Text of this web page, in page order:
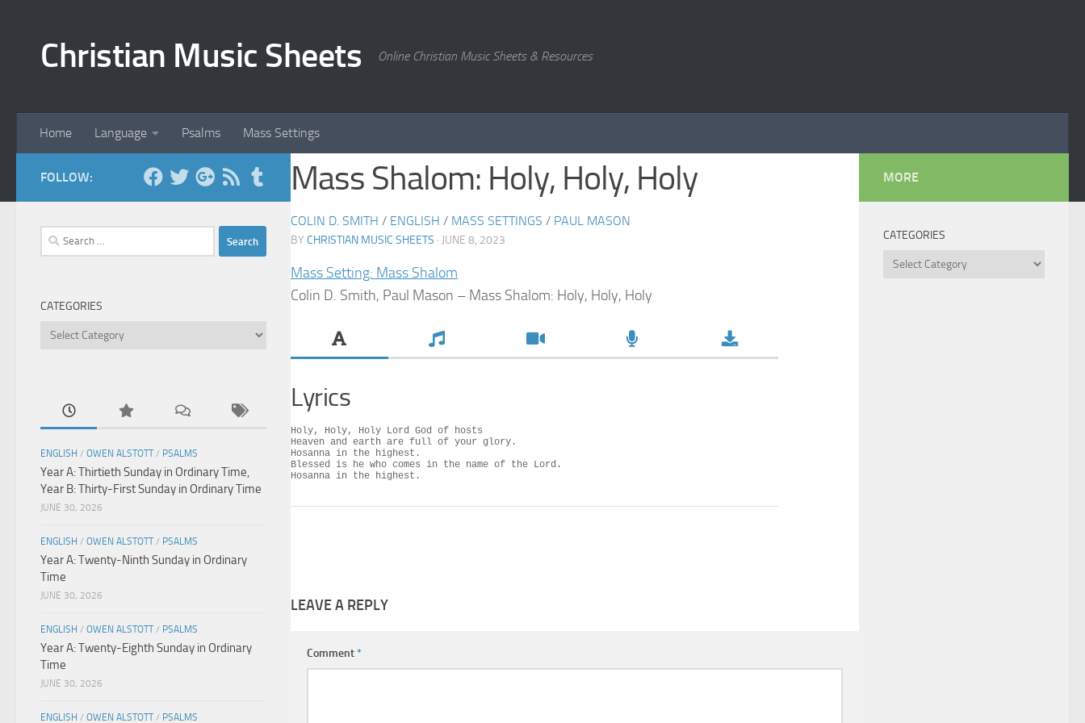
Christian Music Sheets Online Christian Music Sheets & Resources
Home Language Psalms Mass Settings
Mass Shalom: Holy, Holy, Holy
COLIN D. SMITH / ENGLISH / MASS SETTINGS / PAUL MASON
BY CHRISTIAN MUSIC SHEETS · JUNE 8, 2023
Mass Setting: Mass Shalom
Colin D. Smith, Paul Mason – Mass Shalom: Holy, Holy, Holy
Lyrics
Holy, Holy, Holy Lord God of hosts
Heaven and earth are full of your glory.
Hosanna in the highest.
Blessed is he who comes in the name of the Lord.
Hosanna in the highest.
LEAVE A REPLY
Comment*
FOLLOW:
Search
for:
CATEGORIES
Categories
ENGLISH / OWEN ALSTOTT/ PSALMS
Year A: Thirtieth Sunday in Ordinary Time,
Year B: Thirty-First Sunday in Ordinary Time
JUNE 30, 2026
ENGLISH / OWEN ALSTOTT/ PSALMS
Year A: Twenty-Ninth Sunday in Ordinary
Time
JUNE 30, 2026
ENGLISH / OWEN ALSTOTT/ PSALMS
Year A: Twenty-Eighth Sunday in Ordinary
Time
JUNE 30, 2026
ENGLISH / OWEN ALSTOTT/ PSALMS
MORE
CATEGORIES
Categories